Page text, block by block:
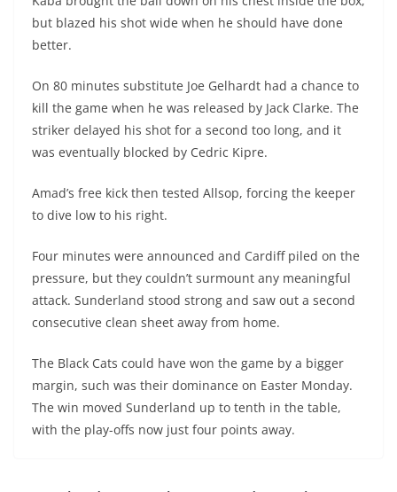
but blazed his shot wide when he should have done
better.
On 80 minutes substitute Joe Gelhardt had a chance to
kill the game when he was released by Jack Clarke. The
striker delayed his shot for a second too long, and it
was eventually blocked by Cedric Kipre.
Amad’s free kick then tested Allsop, forcing the keeper
to dive low to his right.
Four minutes were announced and Cardiff piled on the
pressure, but they couldn’t surmount any meaningful
attack. Sunderland stood strong and saw out a second
consecutive clean sheet away from home.
The Black Cats could have won the game by a bigger
margin, such was their dominance on Easter Monday.
The win moved Sunderland up to tenth in the table,
with the play-offs now just four points away.